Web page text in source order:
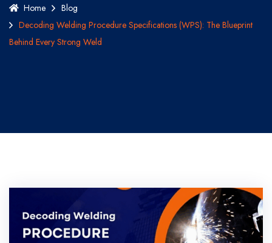
Home
Blog
Decoding Welding Procedure Specifications (WPS): The Blueprint
Behind Every Strong Weld